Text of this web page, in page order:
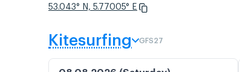
53.043° N, 5.77005° E
Kitesurfing GFS27